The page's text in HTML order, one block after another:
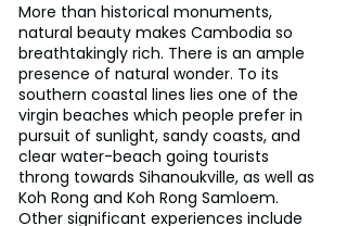
More than historical monuments,
natural beauty makes Cambodia so
breathtakingly rich. There is an ample
presence of natural wonder. To its
southern coastal lines lies one of the
virgin beaches which people prefer in
pursuit of sunlight, sandy coasts, and
clear water-beach going tourists
throng towards Sihanoukville, as well as
Koh Rong and Koh Rong Samloem.
Other significant experiences include